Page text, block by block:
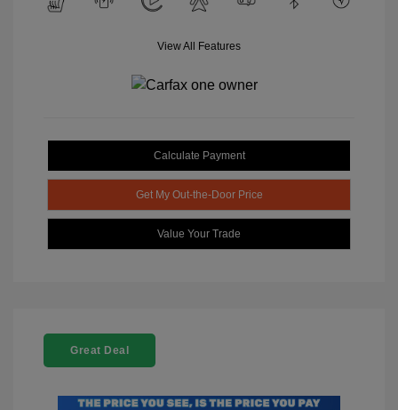
View All Features
Calculate Payment
Get My Out-the-Door Price
Value Your Trade
Great Deal